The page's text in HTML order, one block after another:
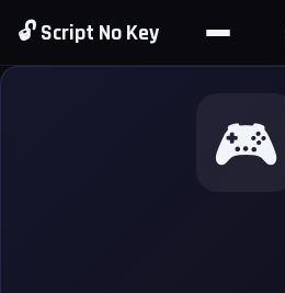
🔓 Script No Key
🎮